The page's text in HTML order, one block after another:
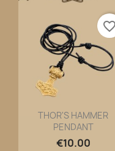
Quick view
THOR'S HAMMER
PENDANT
€10.00
favorite_border